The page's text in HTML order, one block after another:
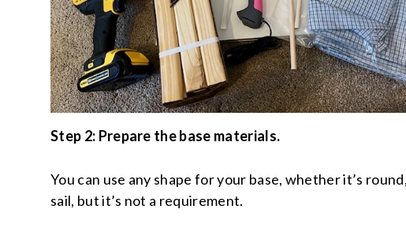
Step 2: Prepare the base materials.
You can use any shape for your base, whether it’s
sail, but it’s not a requirement.